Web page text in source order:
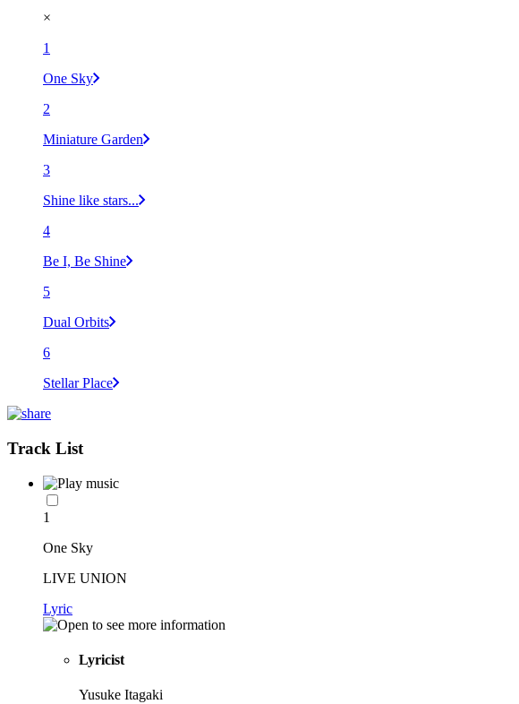
×
1
One Sky
2
Miniature Garden
3
Shine like stars...
4
Be I, Be Shine
5
Dual Orbits
6
Stellar Place
Track List
1
One Sky
LIVE UNION
Lyric
Lyricist
Yusuke Itagaki